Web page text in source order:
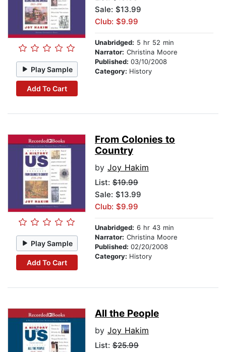
Play Sample
Add To Cart
Sale: $13.99
Club: $9.99
Unabridged: 5 hr 52 min
Narrator: Christina Moore
Published: 03/10/2008
Category: History
Play Sample
Add To Cart
From Colonies to
Country
by Joy Hakim
List: $19.99
Sale: $13.99
Club: $9.99
Unabridged: 6 hr 43 min
Narrator: Christina Moore
Published: 02/20/2008
Category: History
All the People
by Joy Hakim
List: $25.99